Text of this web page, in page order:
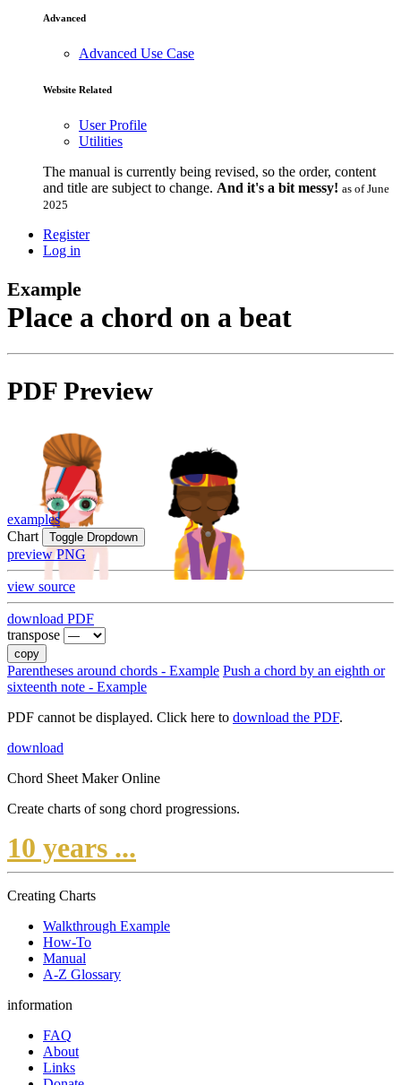
Advanced
Advanced Use Case
Website Related
User Profile
Utilities
The manual is currently being revised, so the order, content
and title are subject to change. And it's a bit messy! as of June
2025
Register
Log in
Example
Place a chord on a beat
PDF Preview
examples
Chart
Toggle Dropdown
preview PNG
view source
download PDF
transpose
copy
Parentheses around chords - Example Push a chord by an eighth or
sixteenth note - Example
PDF cannot be displayed. Click here to download the PDF.
download
Chord Sheet Maker Online
Create charts of song chord progressions.
10 years ...
Creating Charts
Walkthrough Example
How-To
Manual
A-Z Glossary
information
FAQ
About
Links